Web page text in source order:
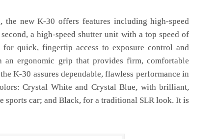
new K-30 offers features including high-speed
a high-speed shutter unit with a top speed of
quick, fingertip access to exposure control and
an ergonomic grip that provides firm, comfortable
K-30 assures dependable, flawless performance in
Crystal White and Crystal Blue, with brilliant,
car; and Black, for a traditional SLR look. It is